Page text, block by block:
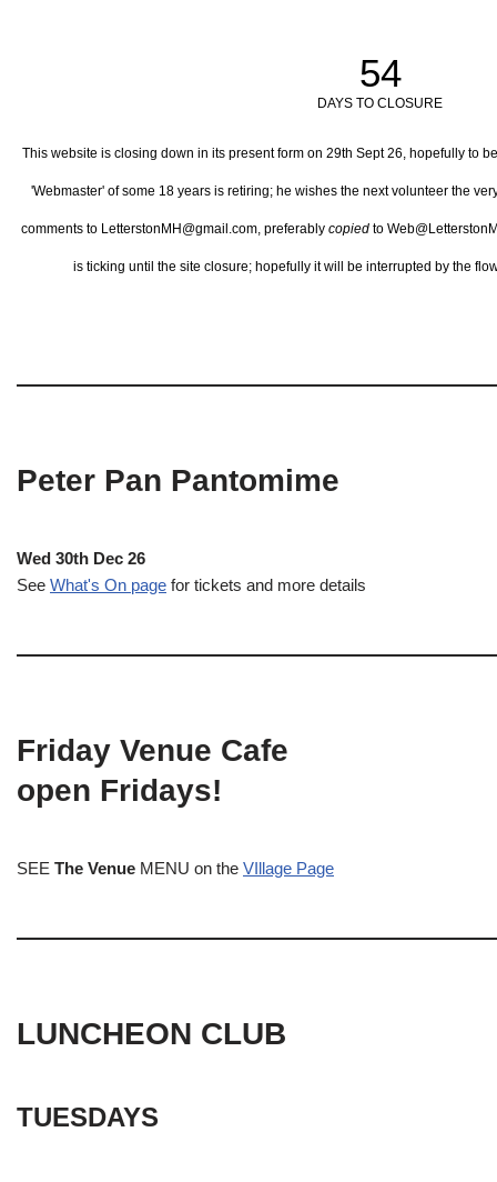
54
DAYS TO CLOSURE
This website is closing down in its present form on 29th Sept 26, hopefully to
'Webmaster' of some 18 years is retiring; he wishes the next volunteer the
comments to LetterstonMH@gmail.com, preferably copied to
is ticking until the site closure; hopefully it will be interrupted by the
Peter Pan Pantomime
Wed 30th Dec 26
See What's On page for tickets and more details
Friday Venue Cafe
open Fridays!
SEE The Venue MENU on the VIllage Page
LUNCHEON CLUB
TUESDAYS